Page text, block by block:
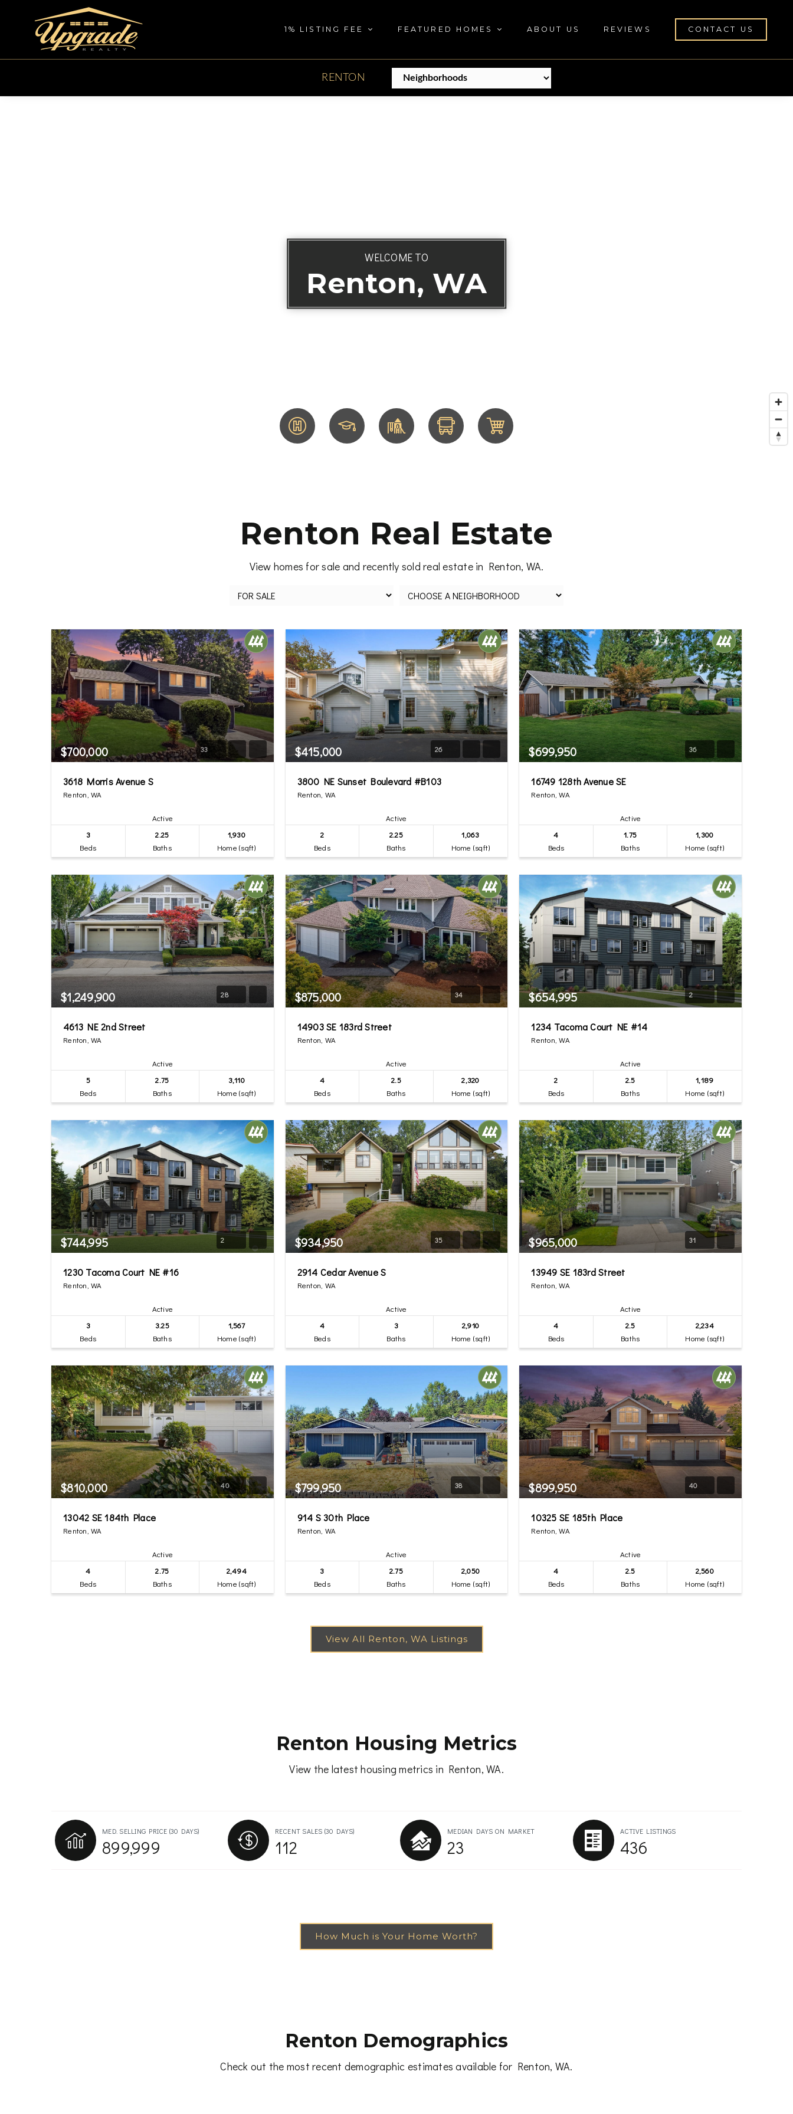
1% LISTING FEE FEATURED HOMES ABOUT US REVIEWS CONTACT US
RENTON
WELCOME TO
Renton, WA
Renton Real Estate
View homes for sale and recently sold real estate in Renton, WA.
$700,000 33
3618 Morris Avenue S
Renton, WA
Active
3
Beds
2.25
Baths
1,930
Home (sqft)
$415,000 26
3800 NE Sunset Boulevard #B103
Renton, WA
Active
2
Beds
2.25
Baths
1,063
Home (sqft)
$699,950 36
16749 128th Avenue SE
Renton, WA
Active
4
Beds
1.75
Baths
1,300
Home (sqft)
$1,249,900 28
4613 NE 2nd Street
Renton, WA
Active
5
Beds
2.75
Baths
3,110
Home (sqft)
$875,000 34
14903 SE 183rd Street
Renton, WA
Active
4
Beds
2.5
Baths
2,320
Home (sqft)
$654,995 2
1234 Tacoma Court NE #14
Renton, WA
Active
2
Beds
2.5
Baths
1,189
Home (sqft)
$744,995 2
1230 Tacoma Court NE #16
Renton, WA
Active
3
Beds
3.25
Baths
1,567
Home (sqft)
$934,950 35
2914 Cedar Avenue S
Renton, WA
Active
4
Beds
3
Baths
2,910
Home (sqft)
$965,000 31
13949 SE 183rd Street
Renton, WA
Active
4
Beds
2.5
Baths
2,234
Home (sqft)
$810,000 40
13042 SE 184th Place
Renton, WA
Active
4
Beds
2.75
Baths
2,494
Home (sqft)
$799,950 38
914 S 30th Place
Renton, WA
Active
3
Beds
2.75
Baths
2,050
Home (sqft)
$899,950 40
10325 SE 185th Place
Renton, WA
Active
4
Beds
2.5
Baths
2,560
Home (sqft)
Renton Housing Metrics
View the latest housing metrics in Renton, WA.
MED. SELLING PRICE (30 DAYS)
899,999
RECENT SALES (30 DAYS)
112
MEDIAN DAYS ON MARKET
23
ACTIVE LISTINGS
436
How Much is Your Home Worth?
Renton Demographics
Check out the most recent demographic estimates available for Renton, WA.